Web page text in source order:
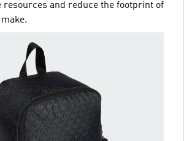
resources and reduce the footprint of